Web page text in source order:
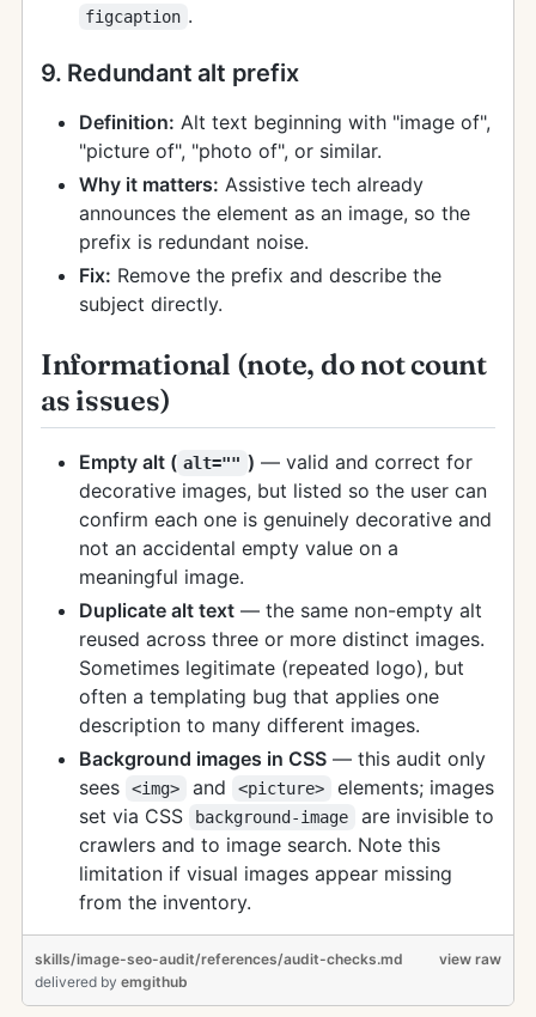
figcaption .
9. Redundant alt prefix
Definition: Alt text beginning with "image of",
"picture of", "photo of", or similar.
Why it matters: Assistive tech already
announces the element as an image, so the
prefix is redundant noise.
Fix: Remove the prefix and describe the
subject directly.
Informational (note, do not count
as issues)
Empty alt ( alt="" ) — valid and correct for
decorative images, but listed so the user can
confirm each one is genuinely decorative and
not an accidental empty value on a
meaningful image.
Duplicate alt text— the same non-empty alt
reused across three or more distinct images.
Sometimes legitimate (repeated logo), but
often a templating bug that applies one
description to many different images.
Background images in CSS— this audit only
sees
<img> and <picture>
elements; images
set via CSS
background-image
are invisible to
crawlers and to image search. Note this
limitation if visual images appear missing
from the inventory.
view raw
skills/image-seo-audit/references/audit-checks.md
delivered by emgithub